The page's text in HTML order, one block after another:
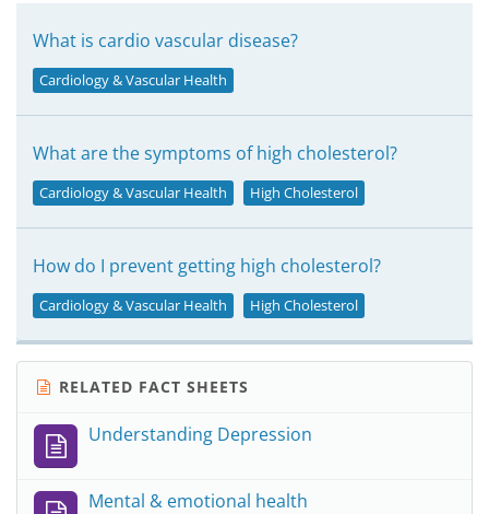
What is cardio vascular disease?
Cardiology & Vascular Health
What are the symptoms of high cholesterol?
Cardiology & Vascular Health High Cholesterol
How do I prevent getting high cholesterol?
Cardiology & Vascular Health High Cholesterol
RELATED FACT SHEETS
Understanding Depression
Mental & emotional health